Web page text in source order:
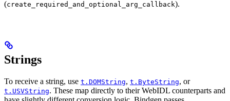
(create_required_and_optional_arg_callback).
Strings
To receive a string, use t.DOMString, t.ByteString, or
t.USVString. These map directly to their WebIDL counterparts and